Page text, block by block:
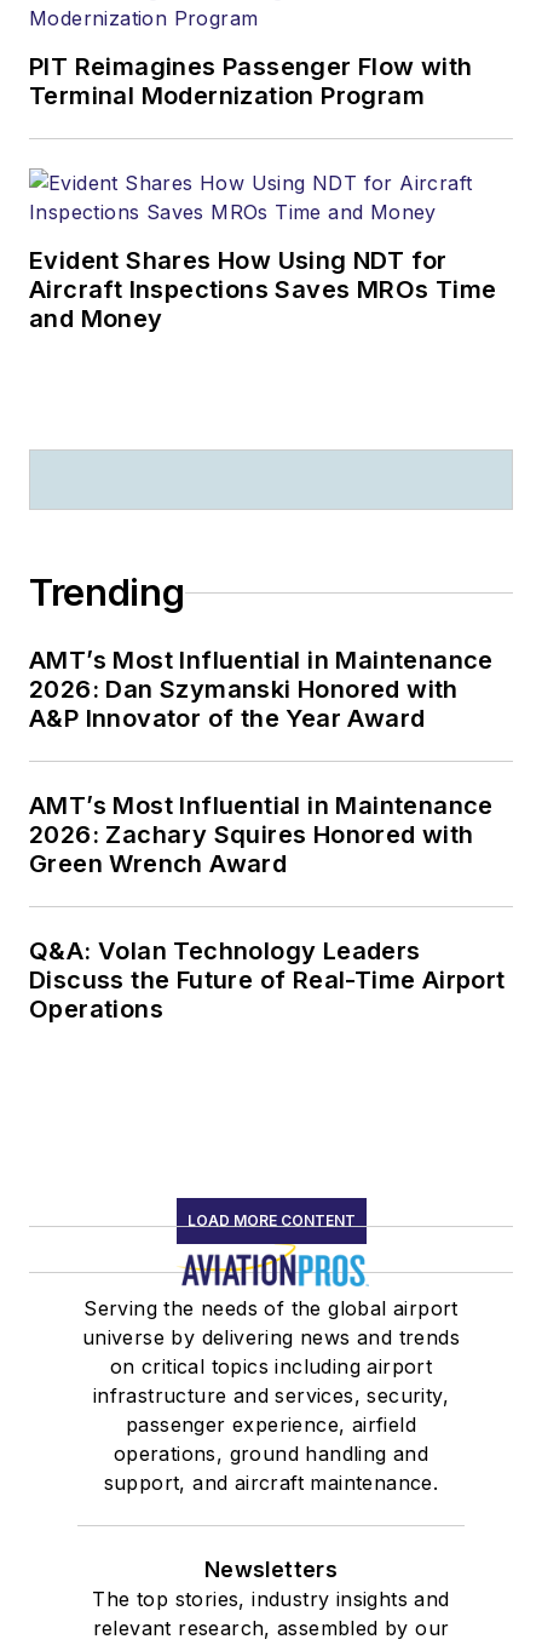
PIT Reimagines Passenger Flow with
Terminal Modernization Program
Evident Shares How Using NDT for
Aircraft Inspections Saves MROs Time
and Money
Trending
AMT’s Most Influential in Maintenance
2026: Dan Szymanski Honored with
A&P Innovator of the Year Award
AMT’s Most Influential in Maintenance
2026: Zachary Squires Honored with
Green Wrench Award
Q&A: Volan Technology Leaders
Discuss the Future of Real-Time Airport
Operations
LOAD MORE CONTENT
Serving the needs of the global airport
universe by delivering news and trends
on critical topics including airport
infrastructure and services, security,
passenger experience, airfield
operations, ground handling and
support, and aircraft maintenance.
Newsletters
The top stories, industry insights and
relevant research, assembled by our